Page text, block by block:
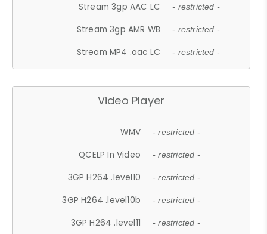
Stream 3gp AAC LC - restricted -
Stream 3gp AMR WB - restricted -
Stream MP4 .aac LC - restricted -
Video Player
WMV - restricted -
QCELP In Video - restricted -
3GP H264 .level10 - restricted -
3GP H264 .level10b - restricted -
3GP H264 .level11 - restricted -